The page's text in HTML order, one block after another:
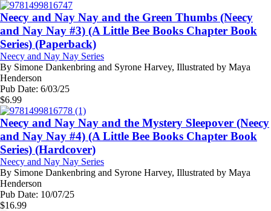
Neecy and Nay Nay and the Green Thumbs (Neecy
and Nay Nay #3) (A Little Bee Books Chapter Book
Series) (Paperback)
Neecy and Nay Nay Series
By Simone Dankenbring and Syrone Harvey, Illustrated by Maya
Henderson
Pub Date: 6/03/25
$6.99
Neecy and Nay Nay and the Mystery Sleepover (Neecy
and Nay Nay #4) (A Little Bee Books Chapter Book
Series) (Hardcover)
Neecy and Nay Nay Series
By Simone Dankenbring and Syrone Harvey, Illustrated by Maya
Henderson
Pub Date: 10/07/25
$16.99